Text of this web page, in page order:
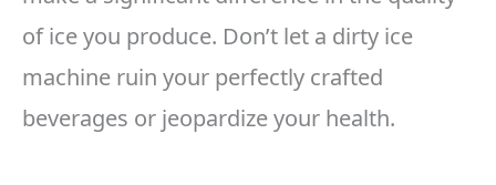
of ice you produce. Don’t let a dirty ice
machine ruin your perfectly crafted
beverages or jeopardize your health.